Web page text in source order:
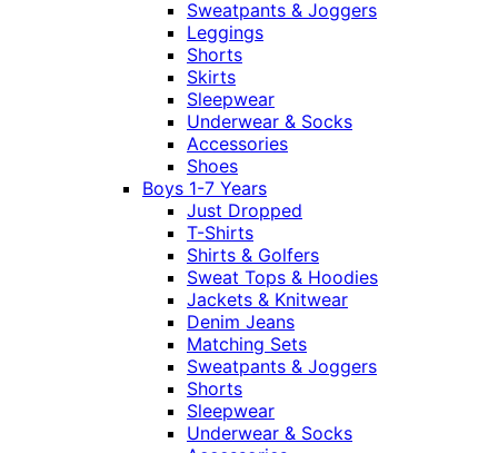
Sweatpants & Joggers
Leggings
Shorts
Skirts
Sleepwear
Underwear & Socks
Accessories
Shoes
Boys 1-7 Years
Just Dropped
T-Shirts
Shirts & Golfers
Sweat Tops & Hoodies
Jackets & Knitwear
Denim Jeans
Matching Sets
Sweatpants & Joggers
Shorts
Sleepwear
Underwear & Socks